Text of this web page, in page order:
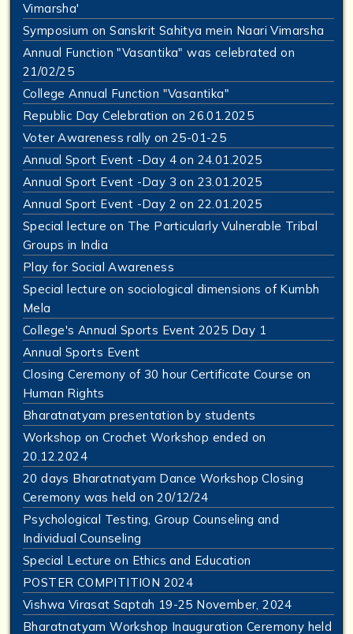
Vimarsha'
Symposium on Sanskrit Sahitya mein Naari Vimarsha
Annual Function "Vasantika" was celebrated on
21/02/25
College Annual Function "Vasantika"
Republic Day Celebration on 26.01.2025
Voter Awareness rally on 25-01-25
Annual Sport Event -Day 4 on 24.01.2025
Annual Sport Event -Day 3 on 23.01.2025
Annual Sport Event -Day 2 on 22.01.2025
Special lecture on The Particularly Vulnerable Tribal
Groups in India
Play for Social Awareness
Special lecture on sociological dimensions of Kumbh
Mela
College's Annual Sports Event 2025 Day 1
Annual Sports Event
Closing Ceremony of 30 hour Certificate Course on
Human Rights
Bharatnatyam presentation by students
Workshop on Crochet Workshop ended on
20.12.2024
20 days Bharatnatyam Dance Workshop Closing
Ceremony was held on 20/12/24
Psychological Testing, Group Counseling and
Individual Counseling
Special Lecture on Ethics and Education
POSTER COMPITITION 2024
Vishwa Virasat Saptah 19-25 November, 2024
Bharatnatyam Workshop Inauguration Ceremony held